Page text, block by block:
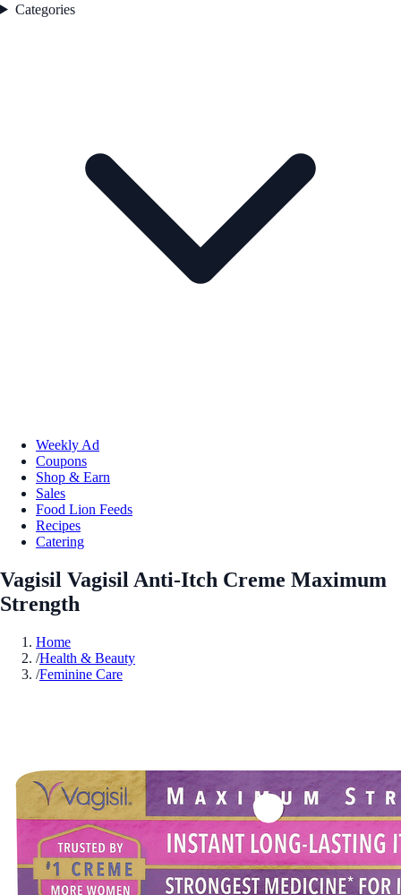
Categories
Weekly Ad
Coupons
Shop & Earn
Sales
Food Lion Feeds
Recipes
Catering
Vagisil Vagisil Anti-Itch Creme Maximum
Strength
Home
/Health & Beauty
/Feminine Care